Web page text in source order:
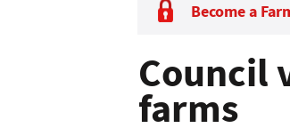
Become a
Council
farms